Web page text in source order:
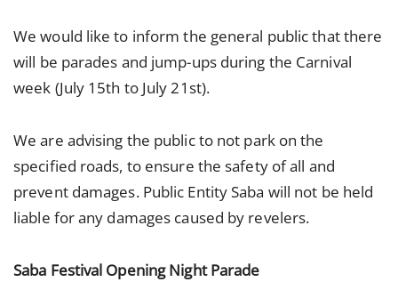
We would like to inform the general public that there
will be parades and jump-ups during the Carnival
week (July 15th to July 21st).
We are advising the public to not park on the
specified roads, to ensure the safety of all and
prevent damages. Public Entity Saba will not be held
liable for any damages caused by revelers.
Saba Festival Opening Night Parade